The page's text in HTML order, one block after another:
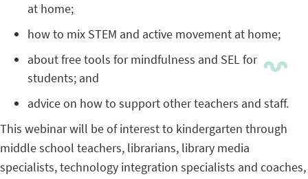
at home;
how to mix STEM and active movement at home;
about free tools for mindfulness and SEL for
students; and
advice on how to support other teachers and staff.
This webinar will be of interest to kindergarten through
middle school teachers, librarians, library media
specialists, technology integration specialists and coaches,